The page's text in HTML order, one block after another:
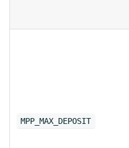
MPP_MAX_DEPOSIT